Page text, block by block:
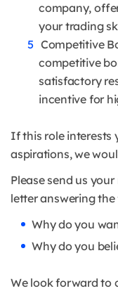
company,
your trading
Competitive
competitive
satisfactory
incentive for
If this role interests
aspirations, we
Please send us
letter answering
Why do you
Why do you
We look forward to